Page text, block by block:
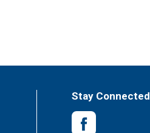
Stay Connected